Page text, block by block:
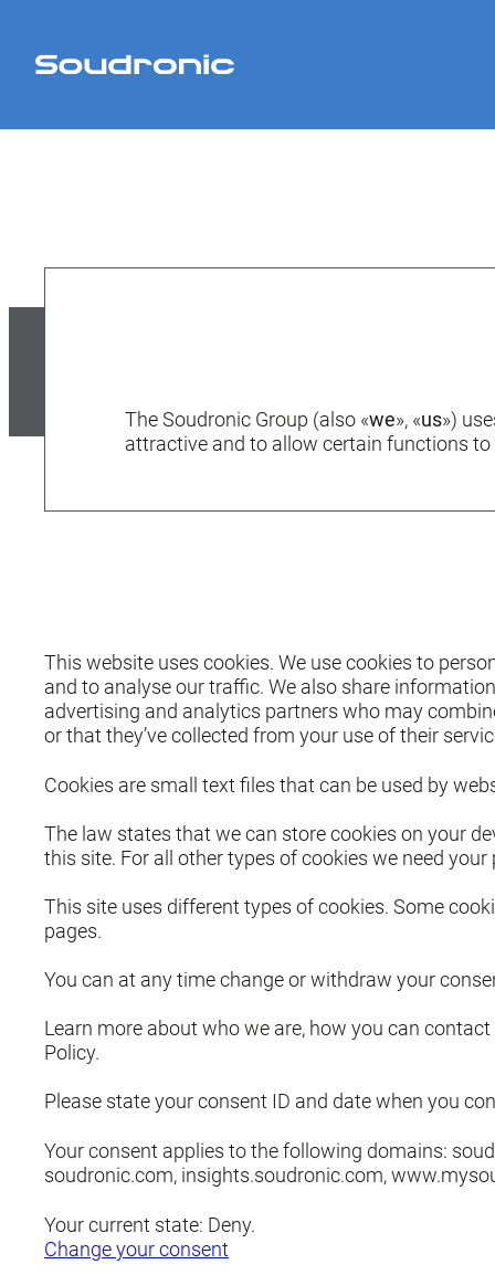
The Soudronic Group (also «we», «us»)
attractive and to allow certain functions to
This website uses cookies. We use cookies to
and to analyse our traffic. We also share
advertising and analytics partners who may
or that they’ve collected from your use of their
Cookies are small text files that can be used by
The law states that we can store cookies on your
this site. For all other types of cookies we need your
This site uses different types of cookies. Some
pages.
You can at any time change or withdraw your
Learn more about who we are, how you can
Policy.
Please state your consent ID and date when you
Your consent applies to the following domains:
soudronic.com, insights.soudronic.com,
Your current state: Deny.
Change your consent